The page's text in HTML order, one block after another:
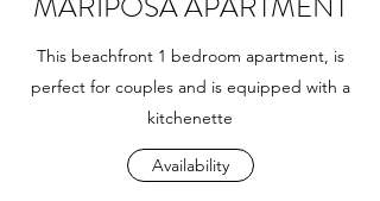
This beachfront 1 bedroom apartment, is
perfect for couples and is equipped with a
kitchenette
Availability